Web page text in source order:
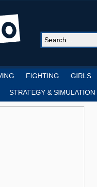
FIGHTING GIRLS
STRATEGY & SIMULATION